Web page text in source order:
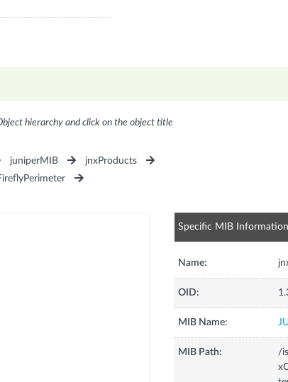
hierarchy and click on the object title
juniperMIB
jnxProducts
Specific MIB Information
Name:
OID:
MIB Name:
MIB Path:
/